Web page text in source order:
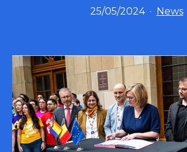
Published
25/05/2024 News